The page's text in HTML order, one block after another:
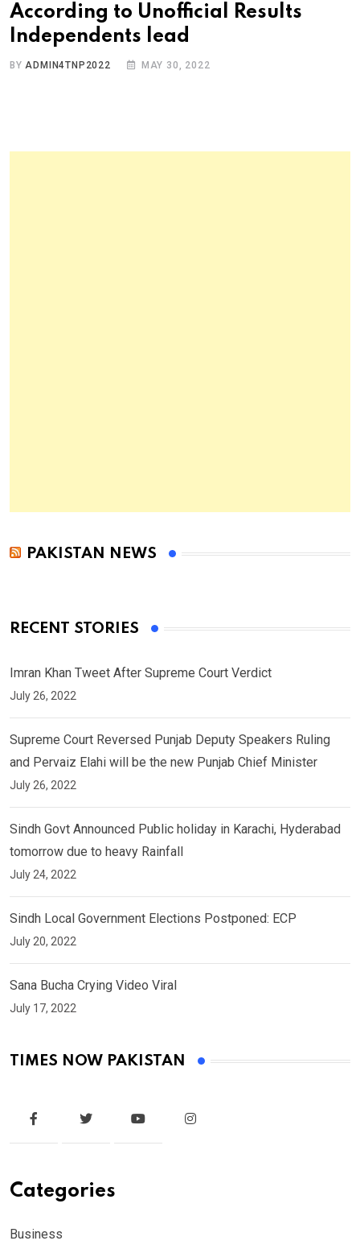
According to Unofficial Results
Independents lead
BYADMIN4TNP2022 MAY 30, 2022
PAKISTAN NEWS
RECENT STORIES
Imran Khan Tweet After Supreme Court Verdict
July 26, 2022
Supreme Court Reversed Punjab Deputy Speakers Ruling
and Pervaiz Elahi will be the new Punjab Chief Minister
July 26, 2022
Sindh Govt Announced Public holiday in Karachi, Hyderabad
tomorrow due to heavy Rainfall
July 24, 2022
Sindh Local Government Elections Postponed: ECP
July 20, 2022
Sana Bucha Crying Video Viral
July 17, 2022
TIMES NOW PAKISTAN
Categories
Business